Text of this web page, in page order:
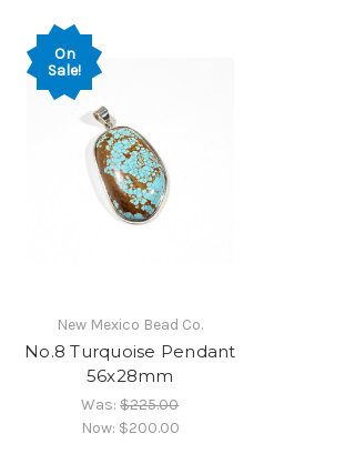
On
Sale!
New Mexico Bead Co.
No.8 Turquoise Pendant
56x28mm
Was:$225.00
Now: $200.00